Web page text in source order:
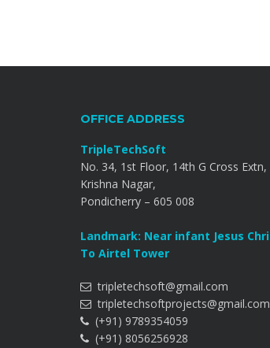
OFFICE ADDRESS
TripleTechSoft
No. 34, 1st Floor, 14th G Cross Extn,
Krishna Nagar,
Pondicherry – 605 008
Landmark: Near infant Jesus
To Airtel Tower
tripletechsoft@gmail.com
tripletechsoftprojects@gmail.com
(+91) 9789354059
(+91) 8056256928